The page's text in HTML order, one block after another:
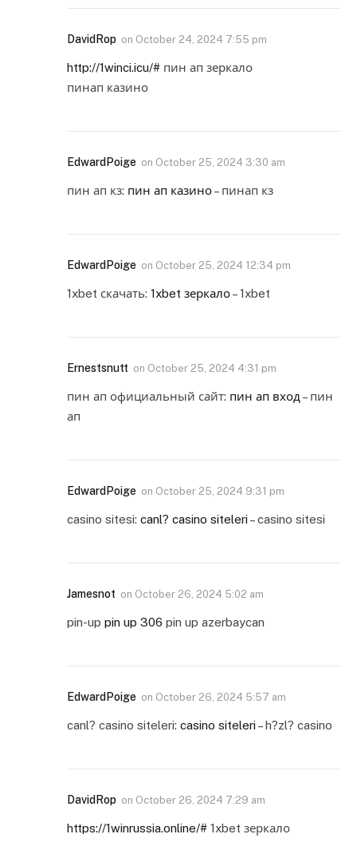
DavidRop on October 24, 2024 7:55 pm
http://1winci.icu/# пин ап зеркало
пинап казино
EdwardPoige on October 25, 2024 3:30 am
пин ап кз: пин ап казино– пинап кз
EdwardPoige on October 25, 2024 12:34 pm
1xbet скачать: 1xbet зеркало– 1xbet
Ernestsnutt on October 25, 2024 4:31 pm
пин ап официальный сайт: пин ап вход – пин
ап
EdwardPoige on October 25, 2024 9:31 pm
casino sitesi: canl? casino siteleri – casino sitesi
Jamesnot on October 26, 2024 5:02 am
pin-up pin up 306 pin up azerbaycan
EdwardPoige on October 26, 2024 5:57 am
canl? casino siteleri: casino siteleri – h?zl? casino
DavidRop on October 26, 2024 7:29 am
https://1winrussia.online/# 1xbet зеркало